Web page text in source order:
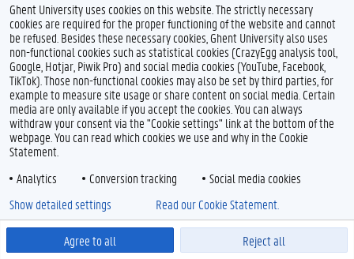
Feedback
Privacy
Disclaimer
Cookie declaration
Accessibility
© 2026 Ghent University
Ghent University uses cookies on this website. The strictly necessary
cookies are required for the proper functioning of the website and cannot
be refused. Besides these necessary cookies, Ghent University also uses
non-functional cookies such as statistical cookies (CrazyEgg analysis tool,
Google, Hotjar, Piwik Pro) and social media cookies (YouTube, Facebook,
TikTok). Those non-functional cookies may also be set by third parties, for
example to measure site usage or share content on social media. Certain
media are only available if you accept the cookies. You can always
withdraw your consent via the "Cookie settings" link at the bottom of the
webpage. You can read which cookies we use and why in the Cookie
Statement.
Analytics
Conversion tracking Social media cookies
Agree to all Reject all
Show detailed settings Read our Cookie Statement.